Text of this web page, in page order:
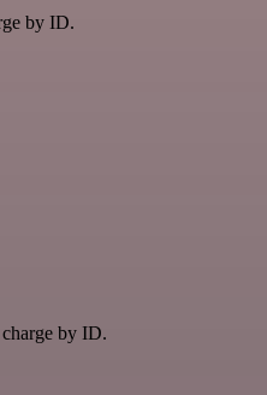
by ID.
by ID.